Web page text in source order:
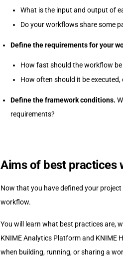
What is the input and output of
Do your workflows share some
Define the requirements for your
How fast should the workflow be
How often should it be executed,
Define the framework conditions.
requirements?
Aims of best practices
Now that you have defined your
workflow.
You will learn what best practices are,
KNIME Analytics Platform and KNIME
when building, running, or sharing a